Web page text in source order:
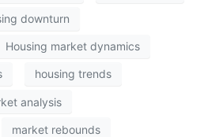
downturn
Housing market dynamics
housing trends
analysis
market rebounds